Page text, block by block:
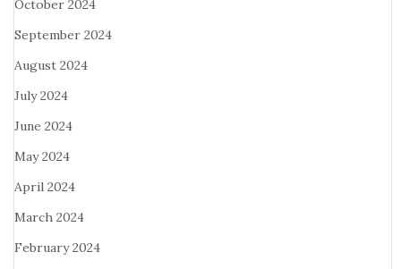
October 2024
September 2024
August 2024
July 2024
June 2024
May 2024
April 2024
March 2024
February 2024